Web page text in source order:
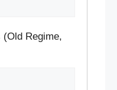
(Old Regime,